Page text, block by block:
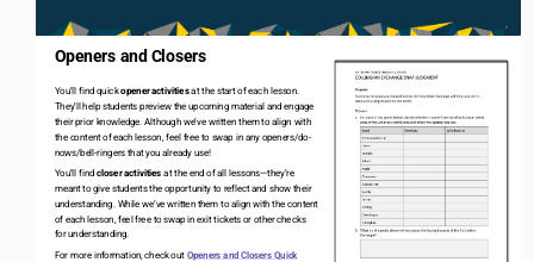
6
Openers and Closers
You’ll find quick opener activities at the start of each lesson.
They’ll help students preview the upcoming material and engage
their prior knowledge. Although we’ve written them to align with
the content of each lesson, feel free to swap in any openers/do-
nows/bell-ringers that you already use!
You’ll find closer activities at the end of all lessons—they’re
meant to give students the opportunity to reflect and show their
understanding. While we’ve written them to align with the content
of each lesson, feel free to swap in exit tickets or other checks
for understanding.
For more information, check out Openers and Closers Quick